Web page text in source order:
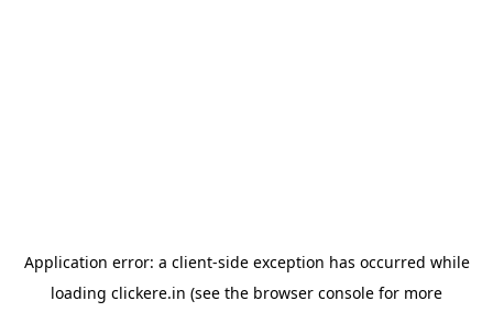
Application error: a client-side exception has occurred while
loading clickere.in (see the browser console for more